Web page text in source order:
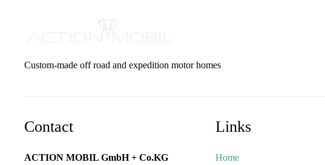
Custom-made off road and expedition motor homes
Contact
ACTION MOBIL GmbH + Co.KG
Links
Home